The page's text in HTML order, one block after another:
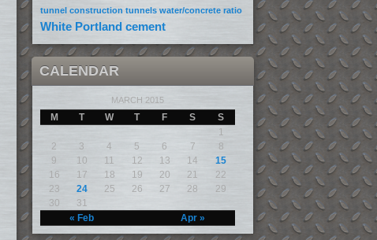
tunnel construction tunnels water/concrete ratio
White Portland cement
CALENDAR
MARCH 2015
M T W T F S S
« Feb Apr »
1
2
3 4 5 6 7
8
9
10 11 12 13 14
15
16
17 18 19 20 21
22
23
24 25 26 27 28
29
30
31